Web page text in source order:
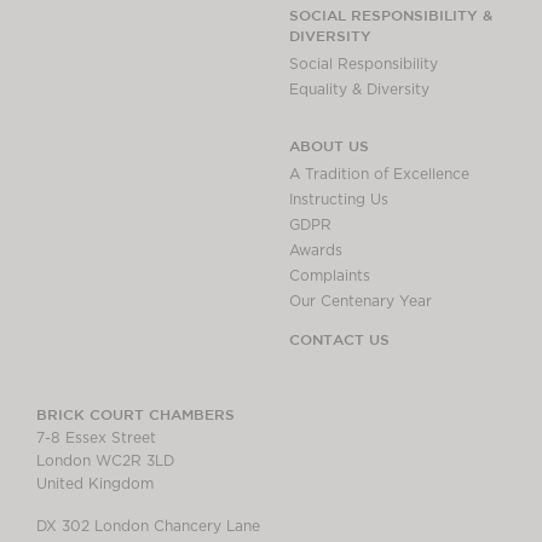
Insights
Brick Court in the
News
Brexit Law Blog:
Archive
SOCIAL
RESPONSIBILITY &
DIVERSITY
Social Responsibility
SOCIAL RESPONSIBILITY &
DIVERSITY
Social Responsibility
Equality & Diversity
ABOUT US
A Tradition of Excellence
Instructing Us
GDPR
Awards
Complaints
Our Centenary Year
CONTACT US
BRICK COURT CHAMBERS
7-8 Essex Street
London WC2R 3LD
United Kingdom
DX 302 London Chancery Lane